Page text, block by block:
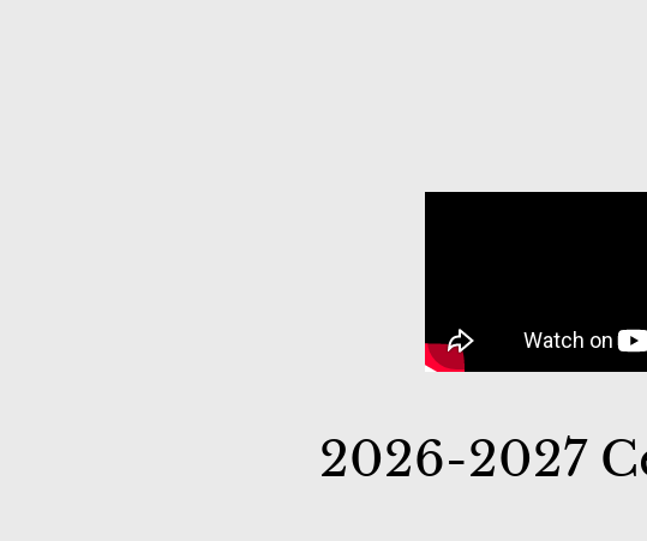
2026-2027